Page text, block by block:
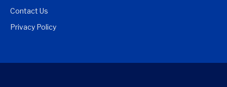
Contact Us
Privacy Policy